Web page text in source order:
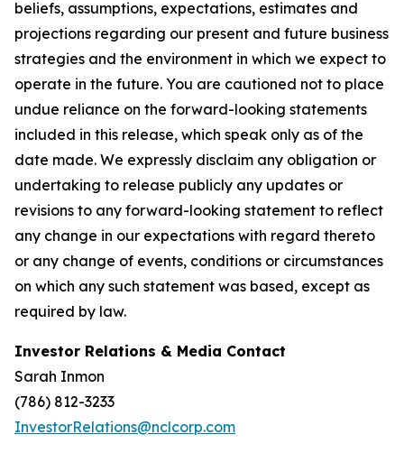
beliefs, assumptions, expectations, estimates and
projections regarding our present and future business
strategies and the environment in which we expect to
operate in the future. You are cautioned not to place
undue reliance on the forward-looking statements
included in this release, which speak only as of the
date made. We expressly disclaim any obligation or
undertaking to release publicly any updates or
revisions to any forward-looking statement to reflect
any change in our expectations with regard thereto
or any change of events, conditions or circumstances
on which any such statement was based, except as
required by law.
Investor Relations & Media Contact
Sarah Inmon
(786) 812-3233
InvestorRelations@nclcorp.com